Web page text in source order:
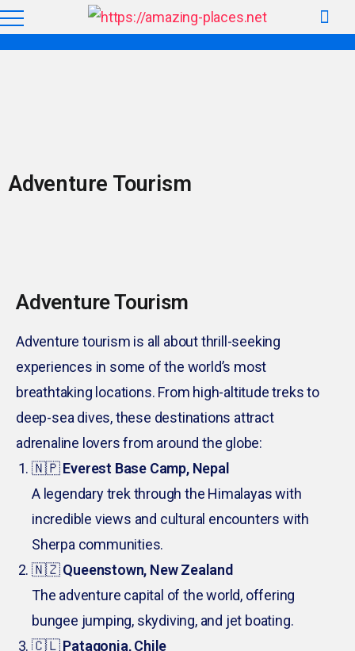
Adventure Tourism
Adventure Tourism
Adventure tourism is all about thrill-seeking
experiences in some of the world’s most
breathtaking locations. From high-altitude treks to
deep-sea dives, these destinations attract
adrenaline lovers from around the globe:
🇳🇵Everest Base Camp, Nepal
A legendary trek through the Himalayas with
incredible views and cultural encounters with
Sherpa communities.
🇳🇿Queenstown, New Zealand
The adventure capital of the world, offering
bungee jumping, skydiving, and jet boating.
🇨🇱Patagonia, Chile